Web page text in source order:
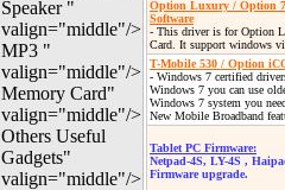
Speaker "
valign="middle"/>
MP3 "
valign="middle"/>
Memory Card"
valign="middle"/>
Others Useful
Gadgets"
valign="middle"/>
Option Luxury / Option
Software
- This driver is for Option
Card. It support windows
T-Mobile 530 / Option
- Windows 7 certified
Windows 7 you can use
Windows 7 system you
New Mobile Broadband
Tablet PC Firmware:
Netpad-4S, LY-4S ,
Firmware upgrade.